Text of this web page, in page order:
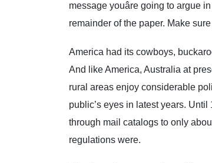
message youâre going to
remainder of the paper. Make
America had its cowboys,
And like America, Australia at
rural areas enjoy considerable
public’s eyes in latest years.
through mail catalogs to only
regulations were.